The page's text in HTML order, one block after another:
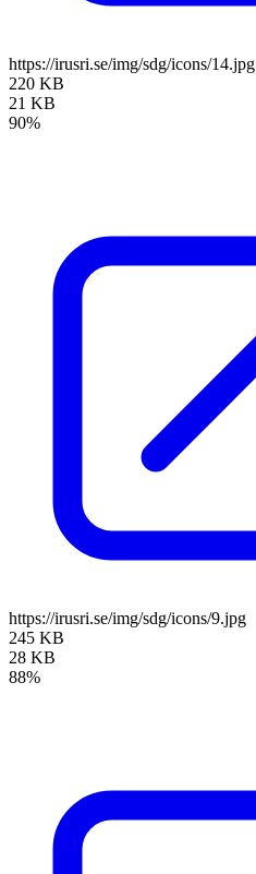
https://irusri.se/img/sdg/icons/14.jpg
220 KB
21 KB
90%
https://irusri.se/img/sdg/icons/9.jpg
245 KB
28 KB
88%